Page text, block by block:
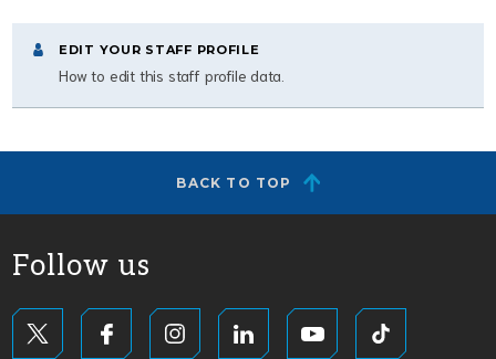
EDIT YOUR STAFF PROFILE
How to edit this staff profile data.
BACK TO TOP
Follow us